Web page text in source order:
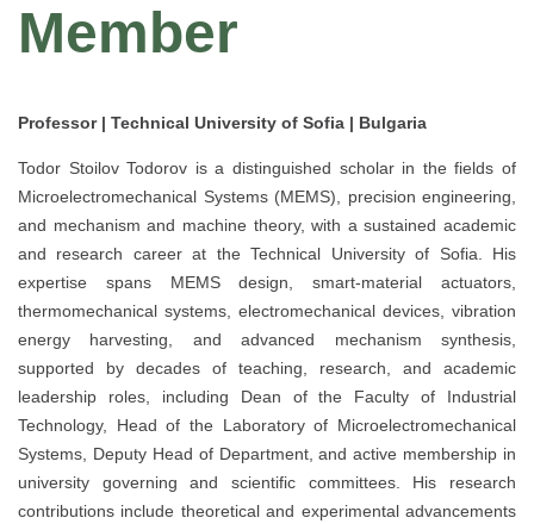
Member
Professor | Technical University of Sofia | Bulgaria
Todor Stoilov Todorov is a distinguished scholar in the fields of
Microelectromechanical Systems (MEMS), precision engineering,
and mechanism and machine theory, with a sustained academic
and research career at the Technical University of Sofia. His
expertise spans MEMS design, smart-material actuators,
thermomechanical systems, electromechanical devices, vibration
energy harvesting, and advanced mechanism synthesis,
supported by decades of teaching, research, and academic
leadership roles, including Dean of the Faculty of Industrial
Technology, Head of the Laboratory of Microelectromechanical
Systems, Deputy Head of Department, and active membership in
university governing and scientific committees. His research
contributions include theoretical and experimental advancements